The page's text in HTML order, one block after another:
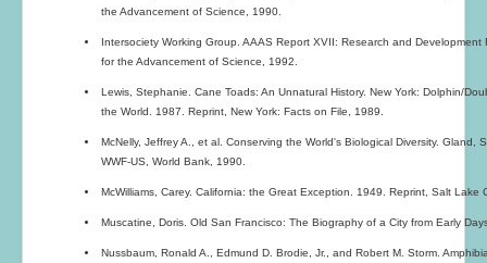
the Advancement of Science, 1990.
Intersociety Working Group. AAAS Report XVII: Research and
for the Advancement of Science, 1992.
Lewis, Stephanie. Cane Toads: An Unnatural History. New York: Dolphin/
the World. 1987. Reprint, New York: Facts on File, 1989.
McNelly, Jeffrey A., et al. Conserving the World's Biological Diversity. Gland,
WWF-US, World Bank, 1990.
McWilliams, Carey. California: the Great Exception. 1949. Reprint, Salt Lake
Muscatine, Doris. Old San Francisco: The Biography of a City from Early
Nussbaum, Ronald A., Edmund D. Brodie, Jr., and Robert M. Storm.